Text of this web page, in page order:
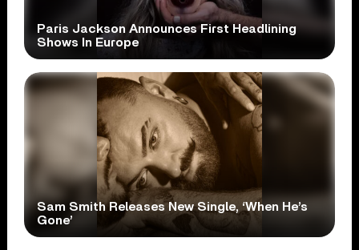
Paris Jackson Announces First Headlining
Shows In Europe
Sam Smith Releases New Single, ‘When He’s
Gone’